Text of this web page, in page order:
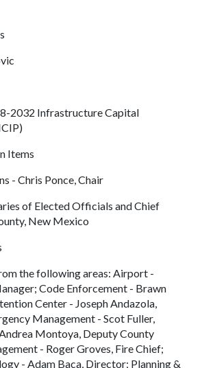
2032 Infrastructure Capital
Items
- Chris Ponce, Chair
of Elected Officials and Chief
New Mexico
the following areas: Airport -
Code Enforcement - Brawn
Center - Joseph Andazola,
Management - Scot Fuller,
Montoya, Deputy County
- Roger Groves, Fire Chief;
- Adam Baca, Director; Planning &